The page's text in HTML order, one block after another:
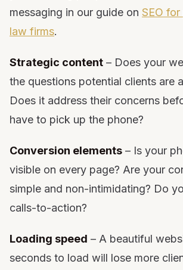
messaging in our guide on SEO
law firms.
Strategic content – Does your
the questions potential clients are
Does it address their concerns
have to pick up the phone?
Conversion elements – Is your
visible on every page? Are your
simple and non-intimidating? Do
calls-to-action?
Loading speed – A beautiful
seconds to load will lose more